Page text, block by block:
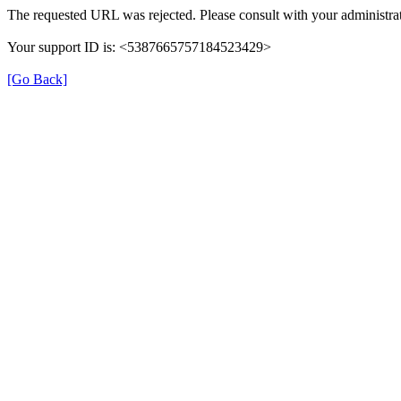
The requested URL was rejected. Please consult with your
Your support ID is: <5387665757184523429>
[Go Back]